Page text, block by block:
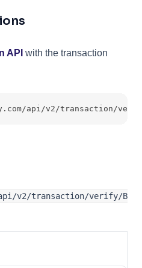
API with the transaction
api/v2/transaction/
v2/transaction/verify/B